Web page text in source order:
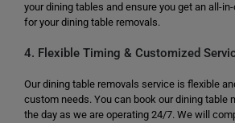
your dining tables and ensure you get an all-
for your dining table removals.
4. Flexible Timing & Customized
Our dining table removals service is flexible
custom needs. You can book our dining table
the day as we are operating 24/7. We will